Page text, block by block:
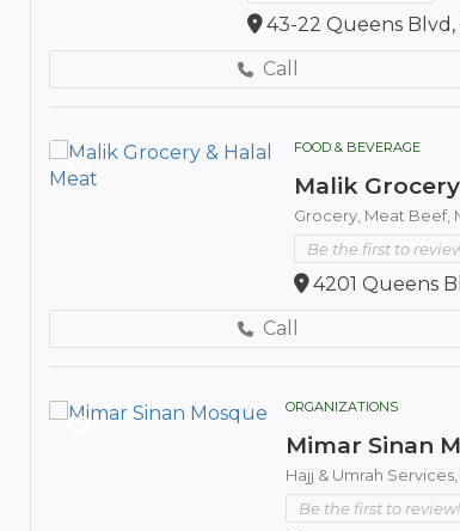
43-22 Queens Blvd,
Call
FOOD & BEVERAGE
Malik
Grocery, Meat Beef,
Be the first to
4201 Queens
Call
ORGANIZATIONS
Mimar Sinan
Hajj & Umrah Services,
Be the first to review!